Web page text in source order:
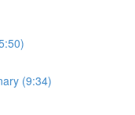
(9:34)